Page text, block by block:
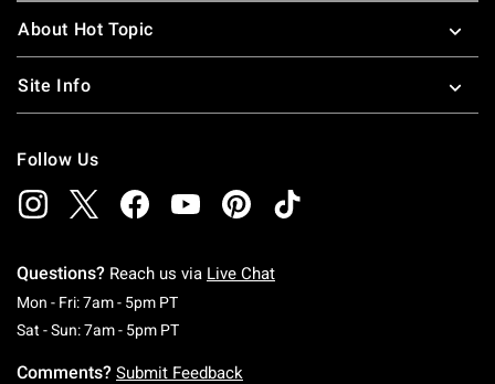
About Hot Topic
Site Info
Follow Us
Questions? Reach us via Live Chat
Mon - Fri: 7am - 5pm PTMonday To Friday: 7 AM To 5 PM Pacific Time
Sat - Sun: 7am - 5pm PTSaturday To Sunday: 7 AM To 5 PM Pacific
Comments? Submit Feedback